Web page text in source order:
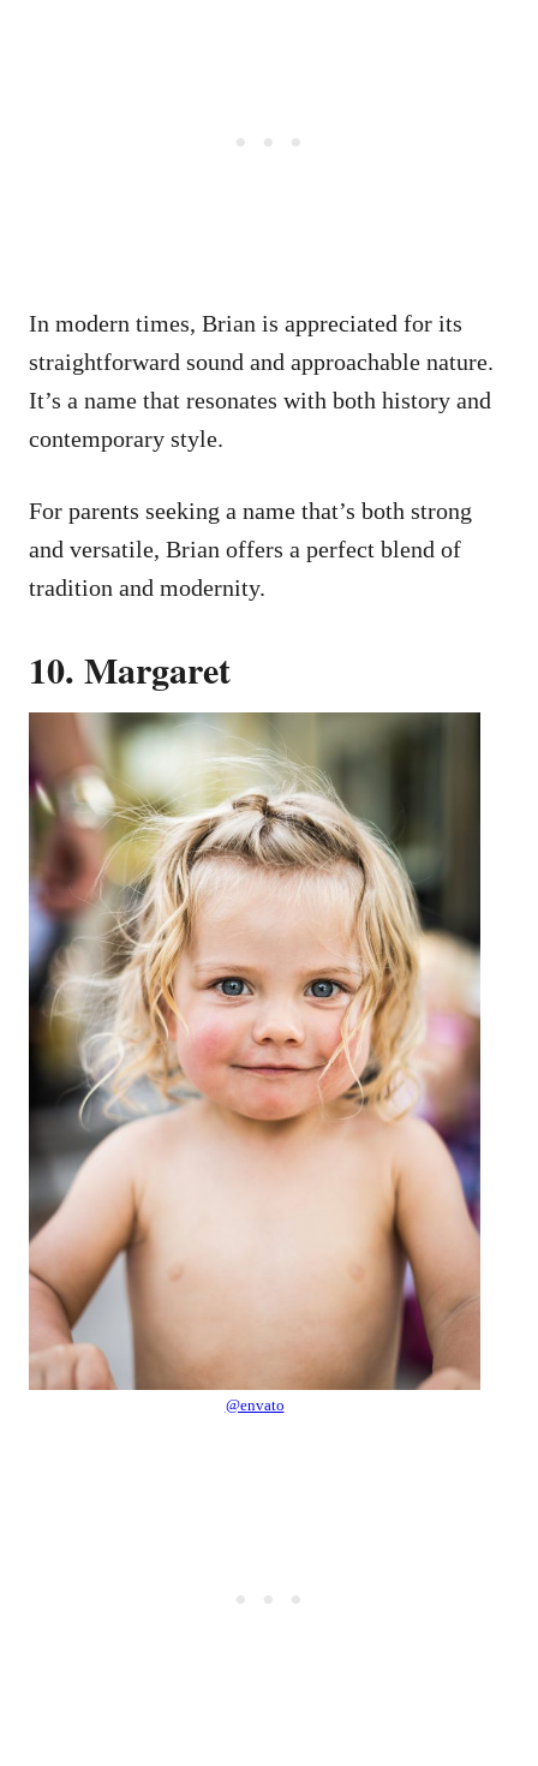
In modern times, Brian is appreciated for its
straightforward sound and approachable nature.
It’s a name that resonates with both history and
contemporary style.
For parents seeking a name that’s both strong
and versatile, Brian offers a perfect blend of
tradition and modernity.
10. Margaret
@envato